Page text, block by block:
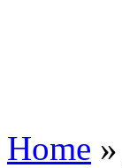
Home »